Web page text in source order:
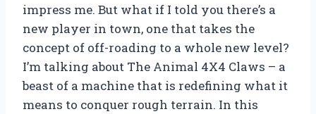
impress me. But what if I told you there’s a
new player in town, one that takes the
concept of off-roading to a whole new level?
I’m talking about The Animal 4X4 Claws – a
beast of a machine that is redefining what it
means to conquer rough terrain. In this